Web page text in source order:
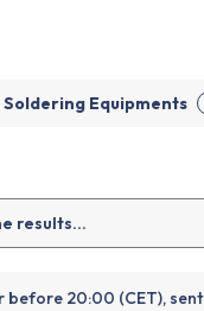
Soldering Equipments
before 20:00 (CET), sent